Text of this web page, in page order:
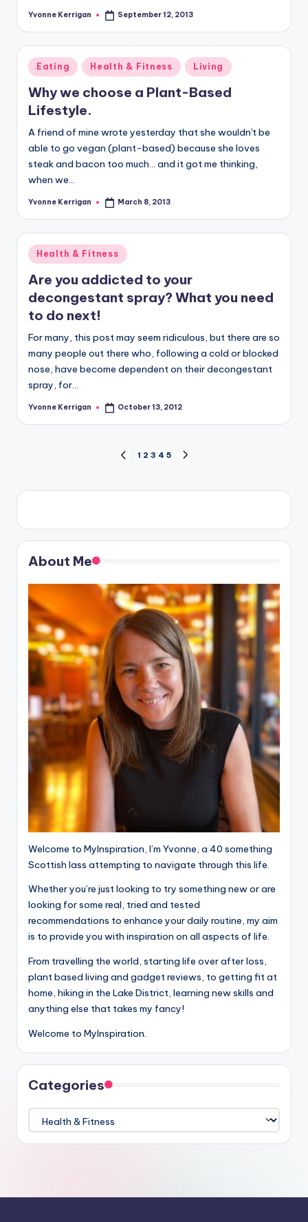
Posted
Yvonne Kerrigan September 12, 2013
Posted
in
Eating Health & Fitness Living
Why we choose a Plant-Based
Lifestyle.
A friend of mine wrote yesterday that she wouldn't be
able to go vegan (plant-based) because she loves
steak and bacon too much... and it got me thinking,
when we…
Posted
Yvonne Kerrigan March 8, 2013
Posted
in
Health & Fitness
Are you addicted to your
decongestant spray? What you need
to do next!
For many, this post may seem ridiculous, but there are so
many people out there who, following a cold or blocked
nose, have become dependent on their decongestant
spray, for…
Posted
Yvonne Kerrigan October 13, 2012
pagination
PREVIOUS
1 2 3 4 5
About Me
Welcome to MyInspiration, I’m Yvonne, a 40 something
Scottish lass attempting to navigate through this life.
Whether you’re just looking to try something new or are
looking for some real, tried and tested
recommendations to enhance your daily routine, my aim
is to provide you with inspiration on all aspects of life.
From travelling the world, starting life over after loss,
plant based living and gadget reviews, to getting fit at
home, hiking in the Lake District, learning new skills and
anything else that takes my fancy!
Welcome to MyInspiration.
Categories
Categories